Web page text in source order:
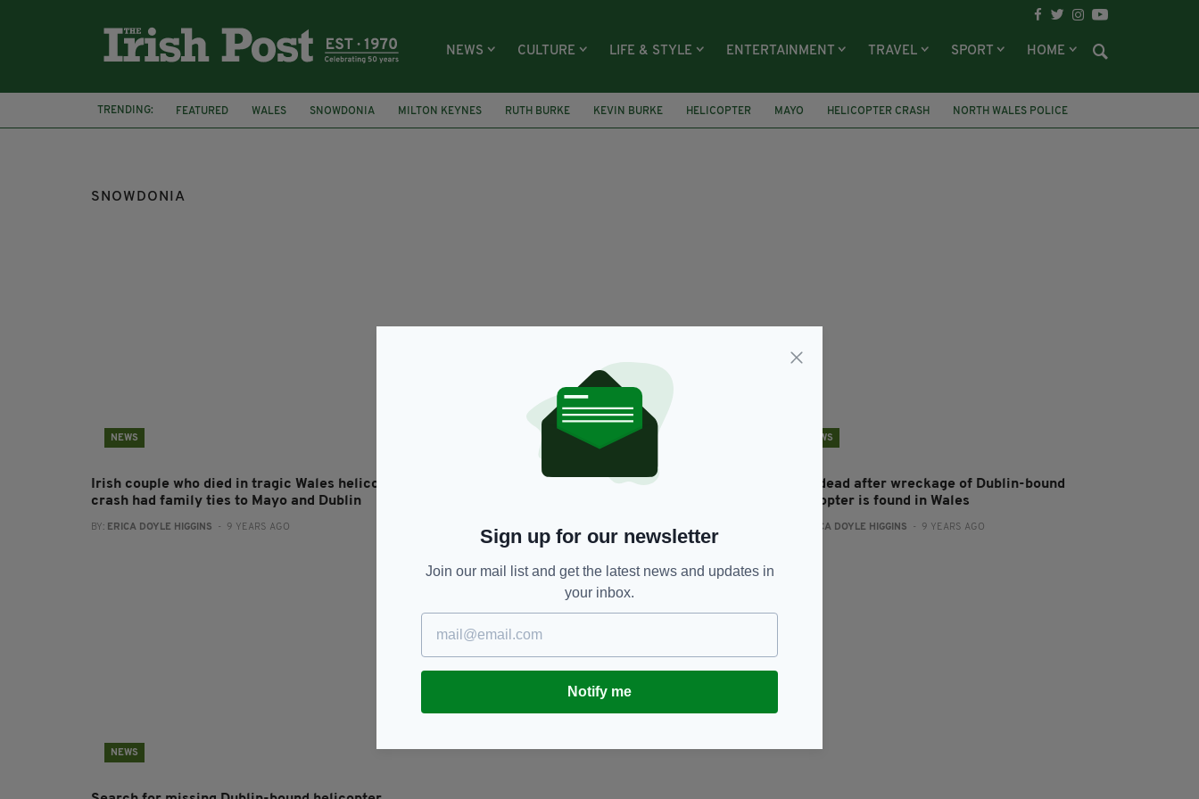
NEWS CULTURE LIFE & STYLE ENTERTAINMENT TRAVEL SPORT HOME
TRENDING: FEATURED WALES SNOWDONIA MILTON KEYNES RUTH BURKE KEVIN BURKE HELICOPTER MAYO HELICOPTER CRASH
NORTH WALES POLICE
DUBLIN
MISSING HELICOPTER
SNOWDONIA
NEWS
Irish couple who died in tragic Wales helicopter
crash had family ties to Mayo and Dublin
BY: ERICA DOYLE HIGGINS - 9 YEARS AGO
Helicopter crash victims feared to be Irish
ERICA DOYLE HIGGINS- 9 YEARS AGO
NEWS
Five dead after wreckage of Dublin-bound
helicopter is found in Wales
ERICA DOYLE HIGGINS - 9 YEARS AGO
NEWS
Sign up for our newsletter
Join our mail list and get the latest news and updates in
your inbox.
Notify me